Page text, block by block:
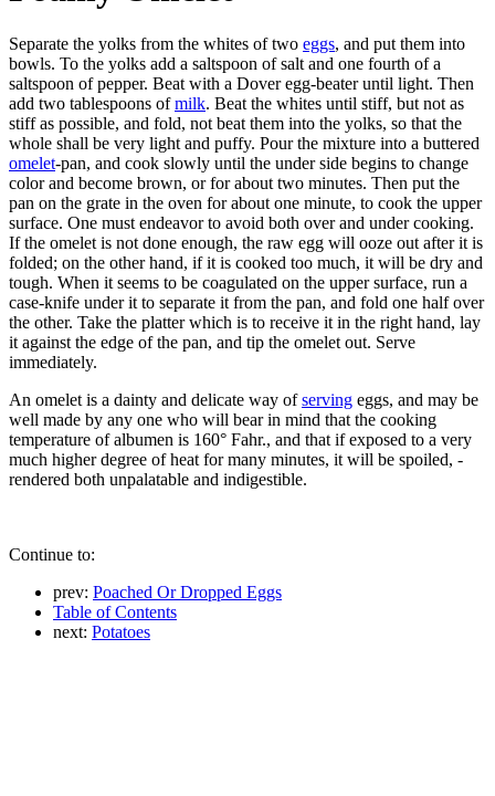
Separate the yolks from the whites of two eggs, and put them into
bowls. To the yolks add a saltspoon of salt and one fourth of a
saltspoon of pepper. Beat with a Dover egg-beater until light. Then
add two tablespoons ofmilk. Beat the whites until stiff, but not as
stiff as possible, and fold, not beat them into the yolks, so that the
whole shall be very light and puffy. Pour the mixture into a buttered
omelet-pan, and cook slowly until the under side begins to change
color and become brown, or for about two minutes. Then put the
pan on the grate in the oven for about one minute, to cook the upper
surface. One must endeavor to avoid both over and under cooking.
If the omelet is not done enough, the raw egg will ooze out after it is
folded; on the other hand, if it is cooked too much, it will be dry and
tough. When it seems to be coagulated on the upper surface, run a
case-knife under it to separate it from the pan, and fold one half over
the other. Take the platter which is to receive it in the right hand, lay
it against the edge of the pan, and tip the omelet out. Serve
immediately.
An omelet is a dainty and delicate way ofserving eggs, and may be
well made by any one who will bear in mind that the cooking
temperature of albumen is 160° Fahr., and that if exposed to a very
much higher degree of heat for many minutes, it will be spoiled, -
rendered both unpalatable and indigestible.
Continue to:
prev: Poached Or Dropped Eggs
Table of Contents
next: Potatoes